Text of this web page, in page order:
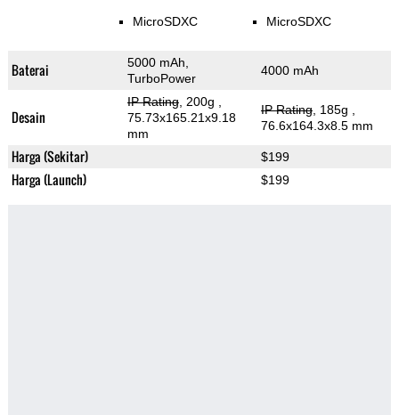
MicroSDXC MicroSDXC
Baterai
5000 mAh,
TurboPower
4000 mAh
Desain
IP Rating, 200g
75.73x165.21x9.18
mm
IP Rating, 185g
76.6x164.3x8.5 mm
Harga (Sekitar) $199
Harga (Launch) $199